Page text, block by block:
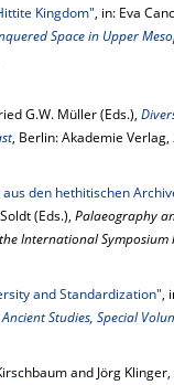
Kingdom", in: Eva
Space in Upper
G.W. Müller (Eds.),
, Berlin: Akademie Verlag,
den hethitischen
(Eds.), Palaeography
International
and Standardization",
Studies, Special
and Jörg Klinger,